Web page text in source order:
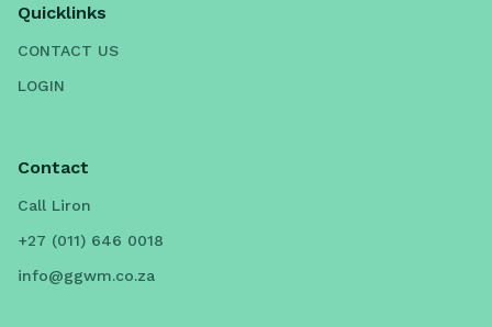
Quicklinks
CONTACT US
LOGIN
Contact
Call Liron
+27 (011) 646 0018
info@ggwm.co.za